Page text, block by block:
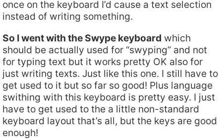
once on the keyboard I’d cause a text selection
instead of writing something.
So I went with the Swype keyboard which
should be actually used for “swyping” and not
for typing text but it works pretty OK also for
just writing texts. Just like this one. I still have to
get used to it but so far so good! Plus language
swithing with this keyboard is pretty easy. I just
have to get used to the a little non-standard
keyboard layout that’s all, but the keys are good
enough!